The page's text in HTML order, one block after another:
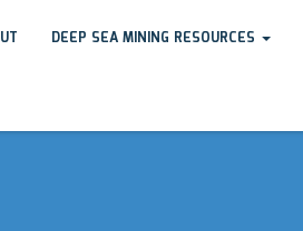
DEEP SEA MINING RESOURCES